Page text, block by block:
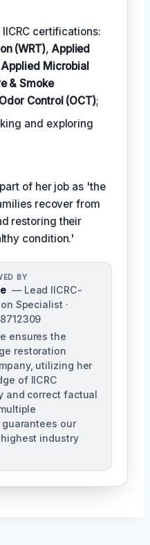
certifications:
(WRT), Applied
Applied Microbial
& Smoke
Odor Control (OCT);
and exploring
of her job as 'the
recover from
restoring their
condition.'
BY
— Lead IICRC-
Specialist ·
ensures the
restoration
utilizing her
of IICRC
and correct factual
our
industry